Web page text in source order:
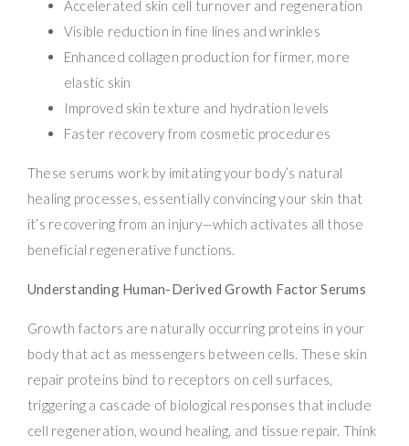
Accelerated skin cell turnover and regeneration
Visible reduction in fine lines and wrinkles
Enhanced collagen production for firmer, more
elastic skin
Improved skin texture and hydration levels
Faster recovery from cosmetic procedures
These serums work by imitating your body’s natural
healing processes, essentially convincing your skin that
it’s recovering from an injury—which activates all those
beneficial regenerative functions.
Understanding Human-Derived Growth Factor Serums
Growth factors are naturally occurring proteins in your
body that act as messengers between cells. These skin
repair proteins bind to receptors on cell surfaces,
triggering a cascade of biological responses that include
cell regeneration, wound healing, and tissue repair. Think